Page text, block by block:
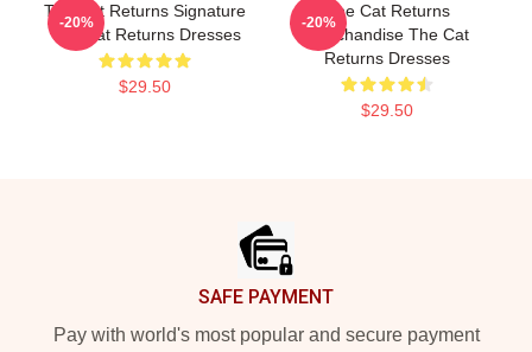
The Cat Returns Signature
The Cat Returns Dresses
$29.50
-20%
The Cat Returns
Merchandise The Cat
Returns Dresses
$29.50
-20%
SAFE PAYMENT
Pay with world's most popular and secure payment